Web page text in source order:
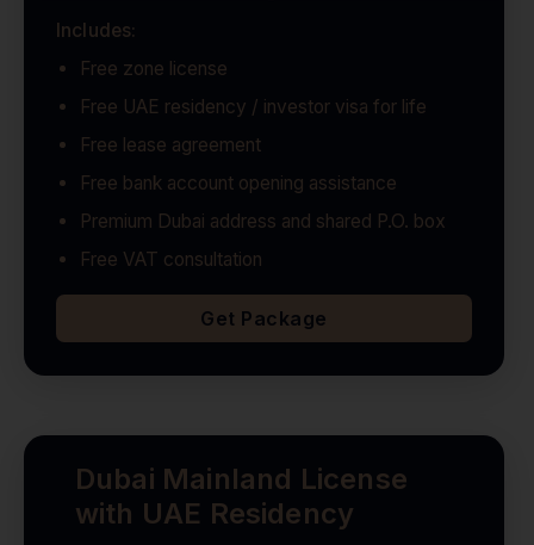
Includes:
Free zone license
Free UAE residency / investor visa for life
Free lease agreement
Free bank account opening assistance
Premium Dubai address and shared P.O. box
Free VAT consultation
Get Package
Dubai Mainland License
with UAE Residency